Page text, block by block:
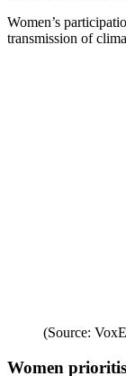
Women’s
transmission of
(Source:
Women